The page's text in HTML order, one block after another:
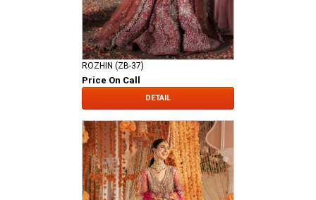
ROZHIN (ZB-37)
Price On Call
DETAIL